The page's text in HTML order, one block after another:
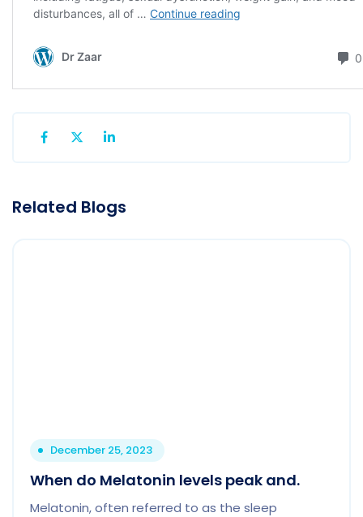
Related Blogs
December 25, 2023
When do Melatonin levels peak and.
Melatonin, often referred to as the sleep